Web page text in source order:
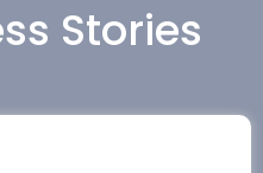
Stories